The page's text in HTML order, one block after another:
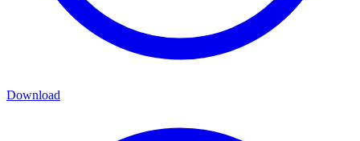
Download